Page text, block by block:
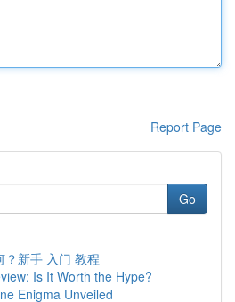
Report Page
Go
新手 入门 教程
Is It Worth the Hype?
Enigma Unveiled